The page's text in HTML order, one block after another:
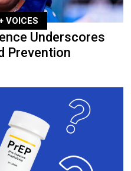
VOICES
Underscores
Prevention